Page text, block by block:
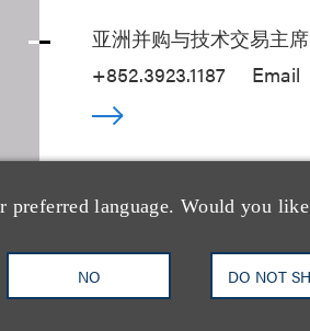
language. Would you
NO DO NOT
亚洲并购与技术交易主席
+852.3923.1187
Email
Hermione M.